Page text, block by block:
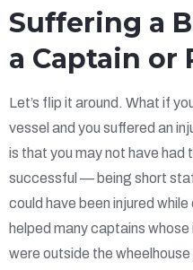
Suffering a
a Captain or
Let’s flip it around. What if
vessel and you suffered an
is that you may not have had
successful — being short
could have been injured
helped many captains
were outside the